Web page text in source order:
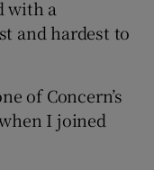
with a
and hardest to
of Concern’s
I joined